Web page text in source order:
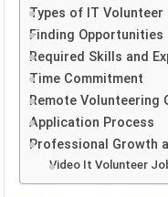
Types of IT Volunteer
Finding Opportunities
Required Skills and
Time Commitment
Remote Volunteering
Application Process
Professional Growth
Video It Volunteer